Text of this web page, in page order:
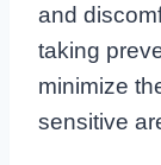
and
taking
minimize
sensitive